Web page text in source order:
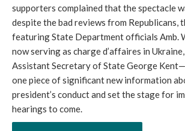
supporters complained that the spectacle
despite the bad reviews from Republicans,
featuring State Department officials Amb.
now serving as charge d’affaires in
Assistant Secretary of State George
one piece of significant new information
president’s conduct and set the stage for
hearings to come.